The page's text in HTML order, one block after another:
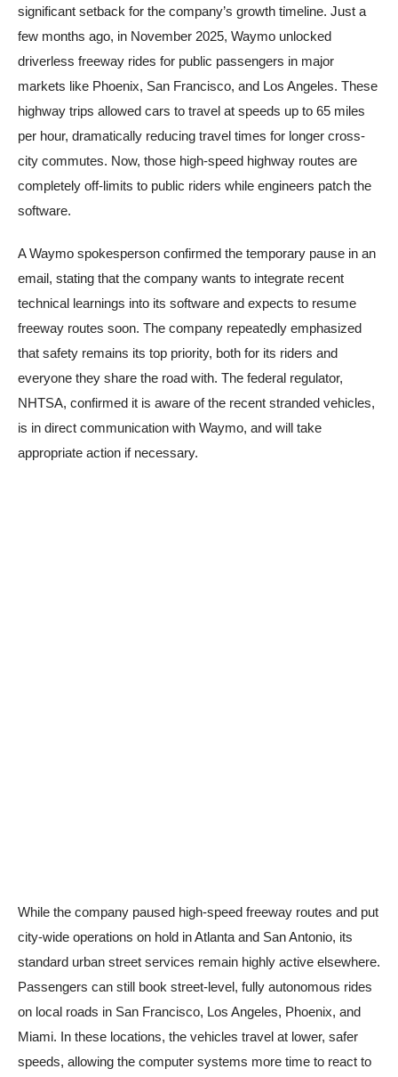
significant setback for the company’s growth timeline. Just a
few months ago, in November 2025, Waymo unlocked
driverless freeway rides for public passengers in major
markets like Phoenix, San Francisco, and Los Angeles. These
highway trips allowed cars to travel at speeds up to 65 miles
per hour, dramatically reducing travel times for longer cross-
city commutes. Now, those high-speed highway routes are
completely off-limits to public riders while engineers patch the
software.
A Waymo spokesperson confirmed the temporary pause in an
email, stating that the company wants to integrate recent
technical learnings into its software and expects to resume
freeway routes soon. The company repeatedly emphasized
that safety remains its top priority, both for its riders and
everyone they share the road with. The federal regulator,
NHTSA, confirmed it is aware of the recent stranded vehicles,
is in direct communication with Waymo, and will take
appropriate action if necessary.
While the company paused high-speed freeway routes and put
city-wide operations on hold in Atlanta and San Antonio, its
standard urban street services remain highly active elsewhere.
Passengers can still book street-level, fully autonomous rides
on local roads in San Francisco, Los Angeles, Phoenix, and
Miami. In these locations, the vehicles travel at lower, safer
speeds, allowing the computer systems more time to react to